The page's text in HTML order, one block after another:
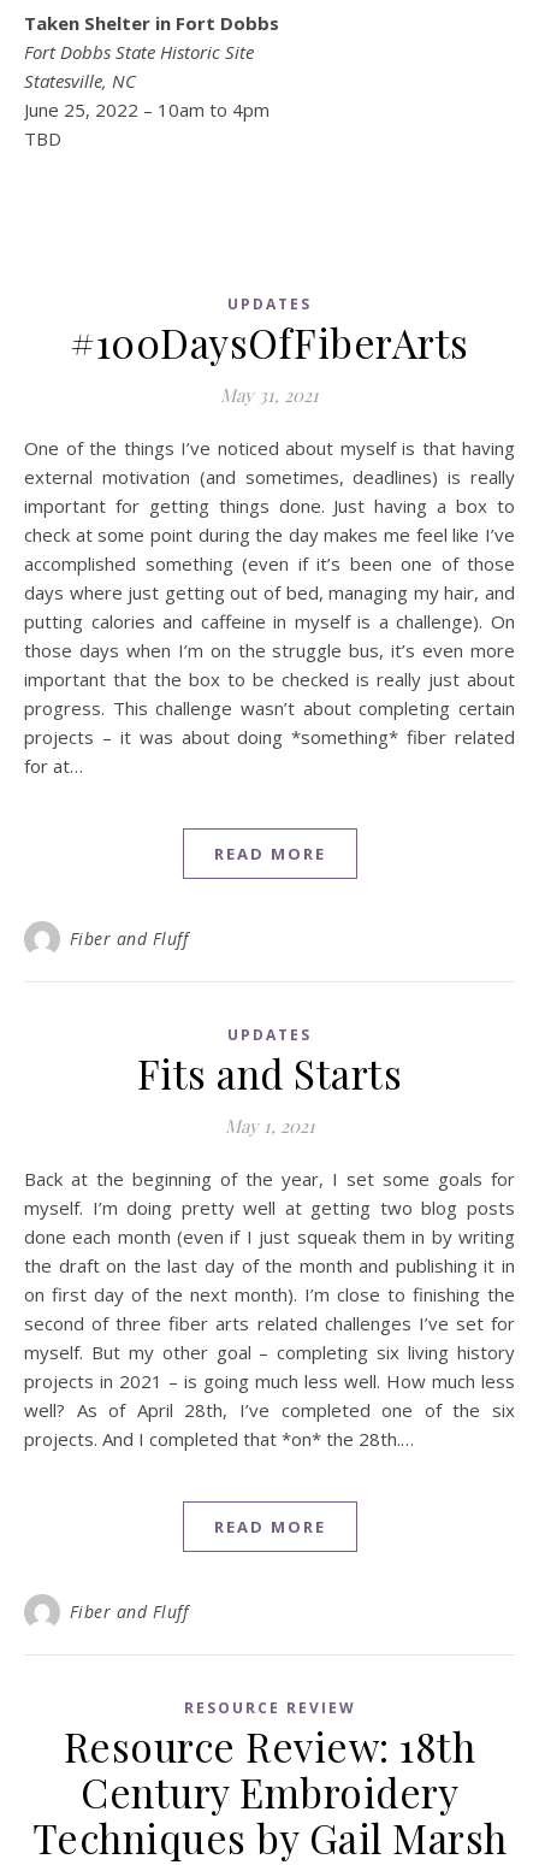
Taken Shelter in Fort Dobbs
Fort Dobbs State Historic Site
Statesville, NC
June 25, 2022 – 10am to 4pm
TBD
UPDATES
#100DaysOfFiberArts
May 31, 2021
One of the things I’ve noticed about myself is that having
external motivation (and sometimes, deadlines) is really
important for getting things done. Just having a box to
check at some point during the day makes me feel like I’ve
accomplished something (even if it’s been one of those
days where just getting out of bed, managing my hair, and
putting calories and caffeine in myself is a challenge). On
those days when I’m on the struggle bus, it’s even more
important that the box to be checked is really just about
progress. This challenge wasn’t about completing certain
projects – it was about doing *something* fiber related
for at…
READ MORE
Fiber and Fluff
UPDATES
Fits and Starts
May 1, 2021
Back at the beginning of the year, I set some goals for
myself. I’m doing pretty well at getting two blog posts
done each month (even if I just squeak them in by writing
the draft on the last day of the month and publishing it in
on first day of the next month). I’m close to finishing the
second of three fiber arts related challenges I’ve set for
myself. But my other goal – completing six living history
projects in 2021 – is going much less well. How much less
well? As of April 28th, I’ve completed one of the six
projects. And I completed that *on* the 28th.…
READ MORE
Fiber and Fluff
RESOURCE REVIEW
Resource Review: 18th
Century Embroidery
Techniques by Gail Marsh